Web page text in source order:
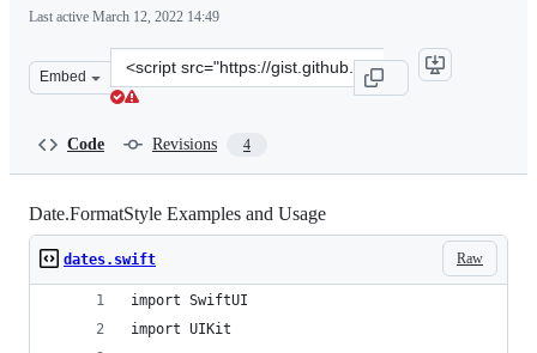
Last active March 12, 2022 14:49
Embed
Clone
this
Code Revisions 4
Date.FormatStyle Examples and Usage
Raw
dates.swift
import SwiftUI
import UIKit